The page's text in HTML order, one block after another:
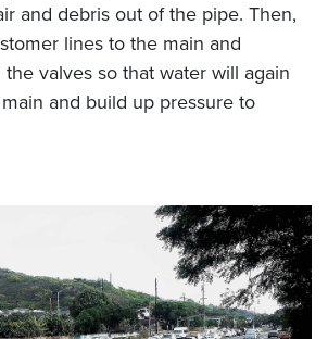
and debris out of the pipe. Then,
lines to the main and
valves so that water will again
and build up pressure to